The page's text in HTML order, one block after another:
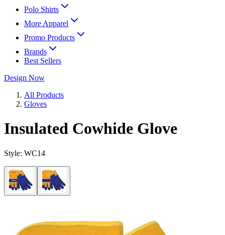
Polo Shirts
More Apparel
Promo Products
Brands
Best Sellers
Design Now
All Products
Gloves
Insulated Cowhide Glove
Style: WC14